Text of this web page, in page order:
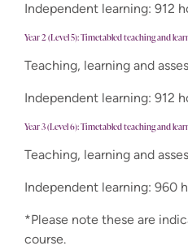
Independent learning: 912
Year 2 (Level 5): Timetabled teaching and
Teaching, learning and
Independent learning: 912
Year 3 (Level 6): Timetabled teaching and
Teaching, learning and
Independent learning: 960
*Please note these are
course.